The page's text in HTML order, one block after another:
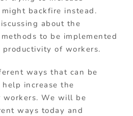
backfire instead.
about the
to be implemented
productivity of workers.
ways that can be
increase the
We will be
ways today and